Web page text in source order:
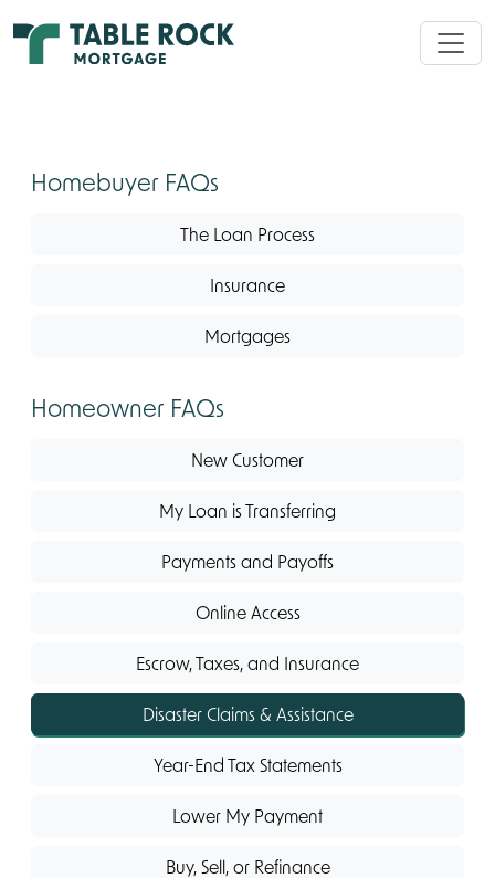
Homebuyer FAQs
The Loan Process
Insurance
Mortgages
Homeowner FAQs
New Customer
My Loan is Transferring
Payments and Payoffs
Online Access
Escrow, Taxes, and Insurance
Disaster Claims & Assistance
Year-End Tax Statements
Lower My Payment
Buy, Sell, or Refinance